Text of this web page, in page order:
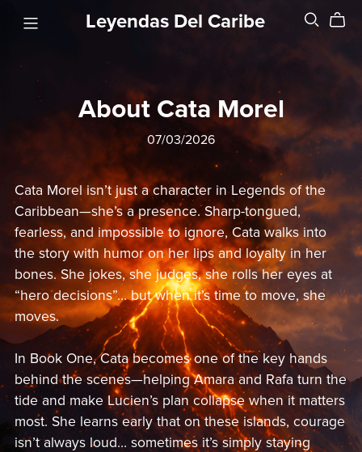
Leyendas Del Caribe
About Cata Morel
07/03/2026
Cata Morel isn’t just a character in Legends of the
Caribbean—she’s a presence. Sharp-tongued,
fearless, and impossible to ignore, Cata walks into
the story with humor on her lips and loyalty in her
bones. She jokes, she judges, she rolls her eyes at
“hero decisions”… but when it’s time to move, she
moves.
In Book One, Cata becomes one of the key hands
behind the scenes—helping Amara and Rafa turn the
tide and make Lucien’s plan collapse when it matters
most. She learns early that on these islands, courage
isn’t always loud… sometimes it’s simply staying